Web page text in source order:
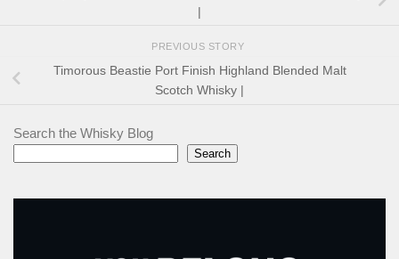
|
PREVIOUS STORY
Timorous Beastie Port Finish Highland Blended Malt
Scotch Whisky |
Search the Whisky Blog
Search